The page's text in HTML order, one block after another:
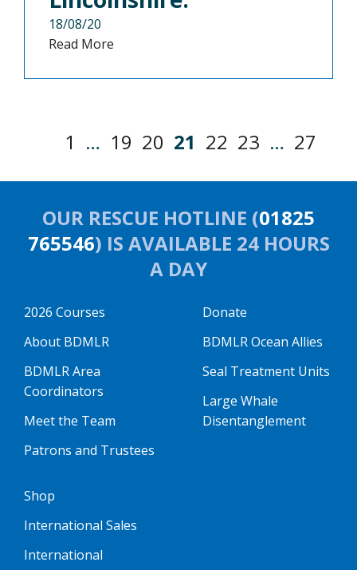
18/08/20
Read More
1 … 19 20 21 22 23 … 27
OUR RESCUE HOTLINE (01825
765546) IS AVAILABLE 24 HOURS
A DAY
2026 Courses
About BDMLR
BDMLR Area
Coordinators
Meet the Team
Patrons and Trustees
Donate
BDMLR Ocean Allies
Seal Treatment Units
Large Whale
Disentanglement
Shop
International Sales
International